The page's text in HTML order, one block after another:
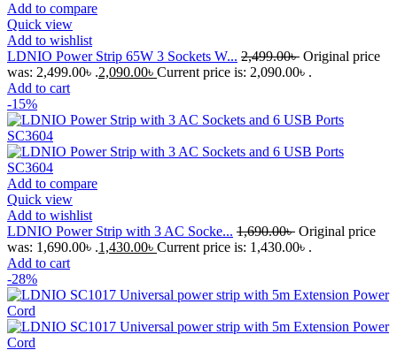
Add to compare
Quick view
Add to wishlist
LDNIO Power Strip 65W 3 Sockets W... 2,499.00৳ Original price
was: 2,499.00৳ .2,090.00৳ Current price is: 2,090.00৳ .
Add to cart
-15%
Add to compare
Quick view
Add to wishlist
LDNIO Power Strip with 3 AC Socke... 1,690.00৳ Original price
was: 1,690.00৳ .1,430.00৳ Current price is: 1,430.00৳ .
Add to cart
-28%